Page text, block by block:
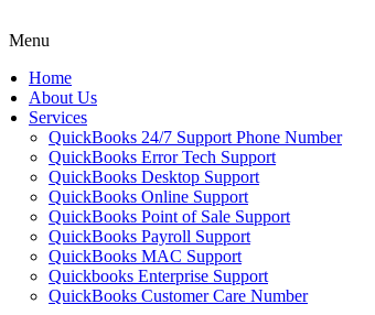
Menu
Home
About Us
Services
QuickBooks 24/7 Support Phone Number
QuickBooks Error Tech Support
QuickBooks Desktop Support
QuickBooks Online Support
QuickBooks Point of Sale Support
QuickBooks Payroll Support
QuickBooks MAC Support
Quickbooks Enterprise Support
QuickBooks Customer Care Number